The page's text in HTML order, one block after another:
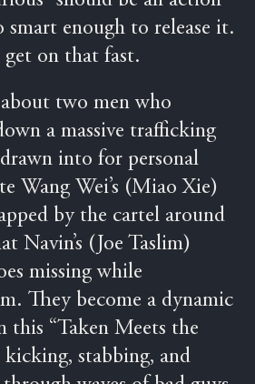
enough to release it.
get on that fast.
two men who
a massive trafficking
into for personal
Wang Wei’s (Miao Xie)
by the cartel around
Navin’s (Joe Taslim)
missing while
They become a dynamic
this “Taken Meets the
kicking, stabbing, and